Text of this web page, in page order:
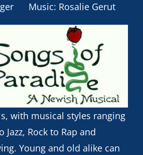
Music: Rosalie Gerut
with musical styles ranging
Rock to Rap and
Young and old alike can